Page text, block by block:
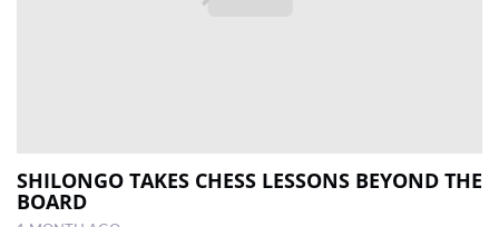
SHILONGO TAKES CHESS LESSONS BEYOND THE
BOARD